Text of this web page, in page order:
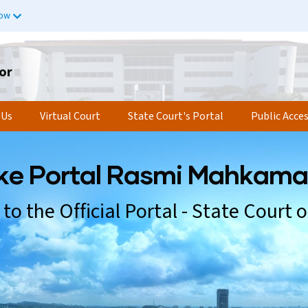
Virtual Court State Court's Portal Public
e Portal Rasmi Mahkama
totheOfficial Portal-State Courto